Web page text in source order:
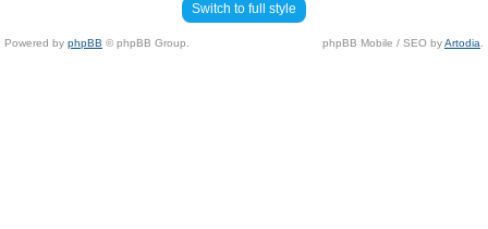
Switch to full style
Powered by phpBB © phpBB Group. phpBB Mobile / SEO byArtodia